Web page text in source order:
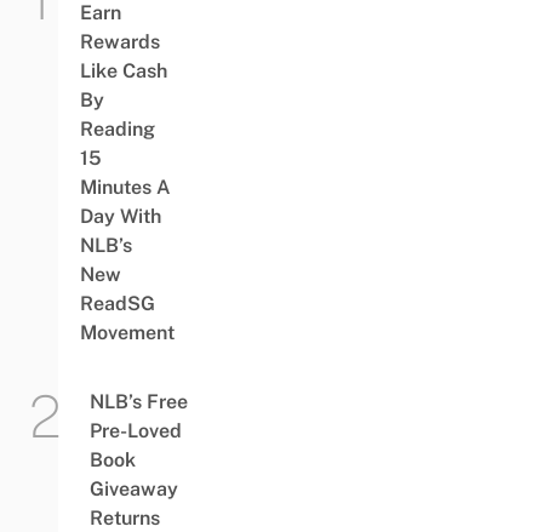
Earn
Rewards
Like Cash
By
Reading
15
Minutes A
Day With
NLB’s
New
ReadSG
Movement
NLB’s Free
Pre-Loved
Book
Giveaway
Returns